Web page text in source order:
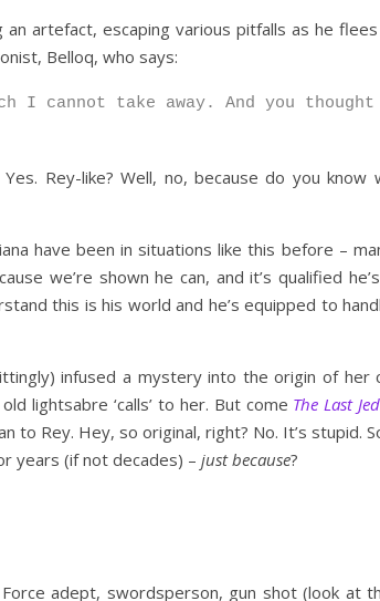
artefact, escaping various pitfalls as he
Belloq, who says:
I cannot take away. And you
Rey-like? Well, no, because do you know
have been in situations like this before –
we’re shown he can, and it’s qualified
this is his world and he’s equipped to
infused a mystery into the origin of her
lightsabre ‘calls’ to her. But come The Last
Rey. Hey, so original, right? No. It’s stupid.
years (if not decades) – just because?
adept, swordsperson, gun shot (look at